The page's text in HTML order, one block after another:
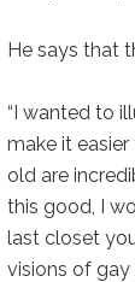
He says that
“I wanted to
make it
old are
this good, I
last closet
visions of